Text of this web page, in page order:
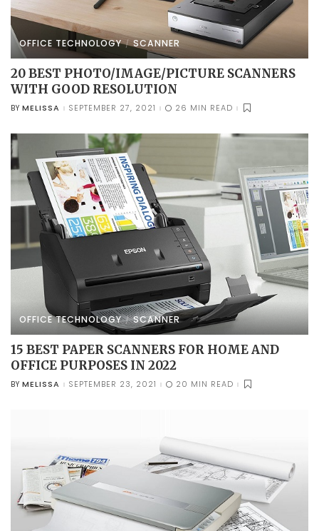
OFFICE TECHNOLOGY SCANNER
20 BEST PHOTO/IMAGE/PICTURE SCANNERS
WITH GOOD RESOLUTION
POSTED
BY MELISSA SEPTEMBER 27, 2021 26 MIN READ
OFFICE TECHNOLOGY SCANNER
15 BEST PAPER SCANNERS FOR HOME AND
OFFICE PURPOSES IN 2022
POSTED
BY MELISSA SEPTEMBER 23, 2021 20 MIN READ